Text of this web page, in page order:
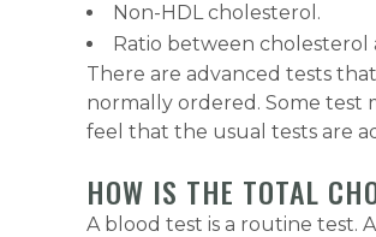
Non-HDL cholesterol.
Ratio between cholesterol
There are advanced tests
normally ordered. Some test
feel that the usual tests are
HOW IS THE TOTAL
A blood test is a routine test.